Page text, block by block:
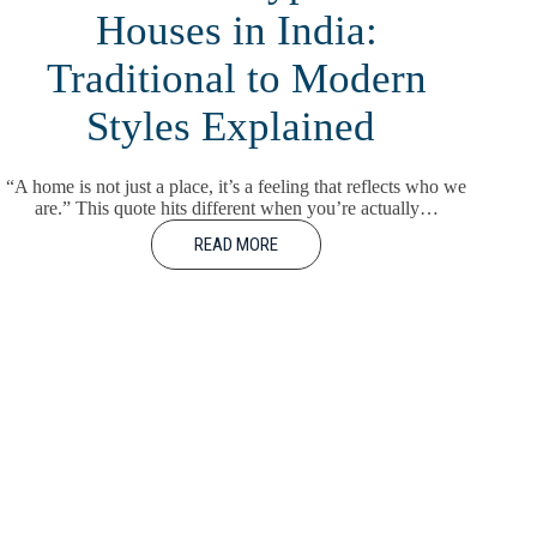
Houses in India:
Traditional to Modern
Styles Explained
“A home is not just a place, it’s a feeling that reflects who we
are.” This quote hits different when you’re actually…
READ MORE